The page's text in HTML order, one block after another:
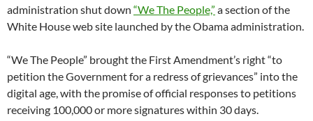
administration shut down “We The People,” a section of the
White House web site launched by the Obama administration.
“We The People” brought the First Amendment’s right “to
petition the Government for a redress of grievances” into the
digital age, with the promise of official responses to petitions
receiving 100,000 or more signatures within 30 days.